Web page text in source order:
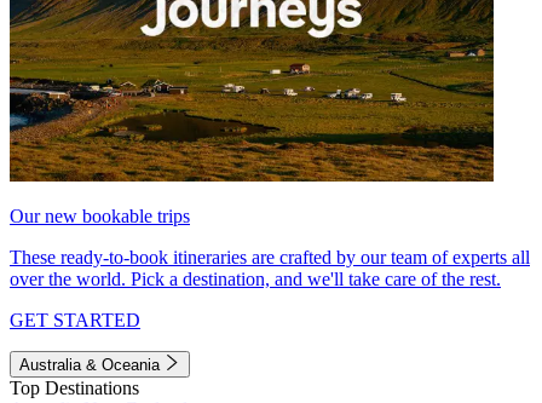
Our new bookable trips
These ready-to-book itineraries are crafted by our team of experts all
over the world. Pick a destination, and we'll take care of the rest.
GET STARTED
Australia & Oceania
Top Destinations